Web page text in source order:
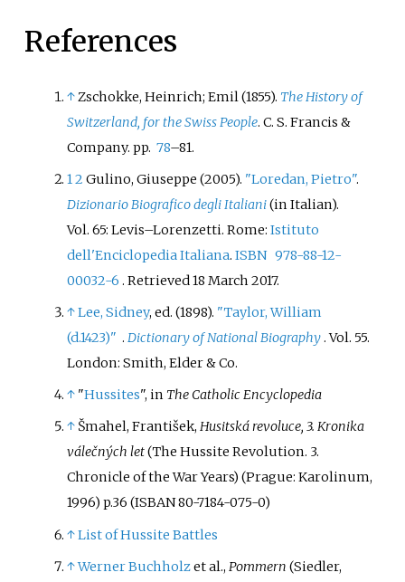
References
↑Zschokke, Heinrich; Emil (1855). The History of
Switzerland, for the Swiss People. C. S. Francis &
Company. pp. 78–81.
12Gulino, Giuseppe (2005). "Loredan, Pietro".
Dizionario Biografico degli Italiani(in Italian).
Vol. 65: Levis–Lorenzetti. Rome:Istituto
dell'Enciclopedia Italiana.ISBN 978-88-12-
00032-6 . Retrieved18 March 2017.
↑Lee, Sidney, ed. (1898). "Taylor, William
(d.1423)" .Dictionary of National Biography. Vol. 55.
London: Smith, Elder & Co.
↑ "Hussites", in The Catholic Encyclopedia
↑ Šmahel, František,Husitská revoluce, 3. Kronika
válečných let(The Hussite Revolution. 3.
Chronicle of the War Years) (Prague: Karolinum,
1996) p.36 (ISBAN 80-7184-075-0)
↑List of Hussite Battles
↑Werner Buchholzet al.,Pommern (Siedler,